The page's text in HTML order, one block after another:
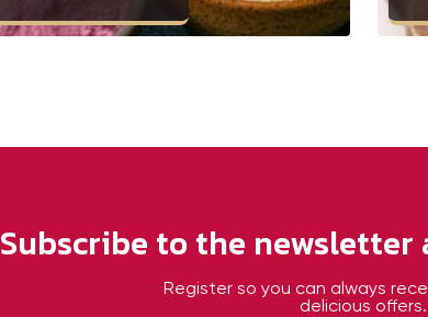
Subscribe to the
Register so you can always
delicious offers.